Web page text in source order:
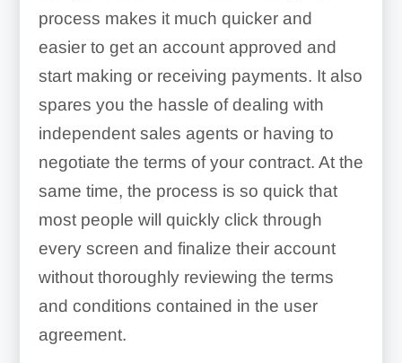
process makes it much quicker and
easier to get an account approved and
start making or receiving payments. It also
spares you the hassle of dealing with
independent sales agents or having to
negotiate the terms of your contract. At the
same time, the process is so quick that
most people will quickly click through
every screen and finalize their account
without thoroughly reviewing the terms
and conditions contained in the user
agreement.